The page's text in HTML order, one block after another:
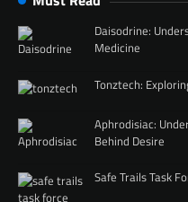
Daisodrine:
Medicine
Tonztech:
Aphrodisiac:
Behind Desire
Safe Trails Task